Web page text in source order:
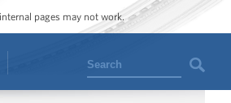
pages may not work.
Search